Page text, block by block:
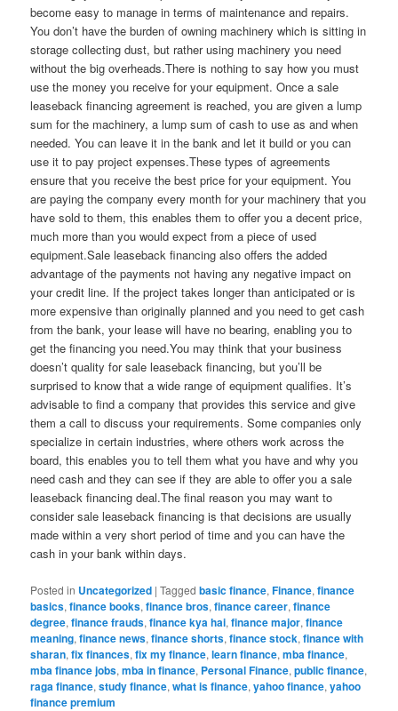
become easy to manage in terms of maintenance and repairs.
You don’t have the burden of owning machinery which is sitting in
storage collecting dust, but rather using machinery you need
without the big overheads.There is nothing to say how you must
use the money you receive for your equipment. Once a sale
leaseback financing agreement is reached, you are given a lump
sum for the machinery, a lump sum of cash to use as and when
needed. You can leave it in the bank and let it build or you can
use it to pay project expenses.These types of agreements
ensure that you receive the best price for your equipment. You
are paying the company every month for your machinery that you
have sold to them, this enables them to offer you a decent price,
much more than you would expect from a piece of used
equipment.Sale leaseback financing also offers the added
advantage of the payments not having any negative impact on
your credit line. If the project takes longer than anticipated or is
more expensive than originally planned and you need to get cash
from the bank, your lease will have no bearing, enabling you to
get the financing you need.You may think that your business
doesn’t quality for sale leaseback financing, but you’ll be
surprised to know that a wide range of equipment qualifies. It’s
advisable to find a company that provides this service and give
them a call to discuss your requirements. Some companies only
specialize in certain industries, where others work across the
board, this enables you to tell them what you have and why you
need cash and they can see if they are able to offer you a sale
leaseback financing deal.The final reason you may want to
consider sale leaseback financing is that decisions are usually
made within a very short period of time and you can have the
cash in your bank within days.
Posted in Uncategorized |Tagged basic finance,Finance,finance
basics,finance books,finance bros,finance career,finance
degree,finance frauds,finance kya hai,finance major,finance
meaning,finance news,finance shorts,finance stock,finance with
sharan,fix finances,fix my finance,learn finance,mba finance,
mba finance jobs,mba in finance, Personal Finance,public finance,
raga finance,study finance,what is finance,yahoo finance,yahoo
finance premium